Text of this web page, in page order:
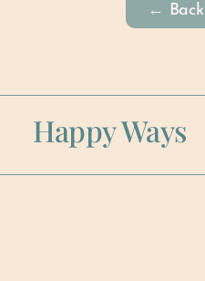
← Back
Happy Ways